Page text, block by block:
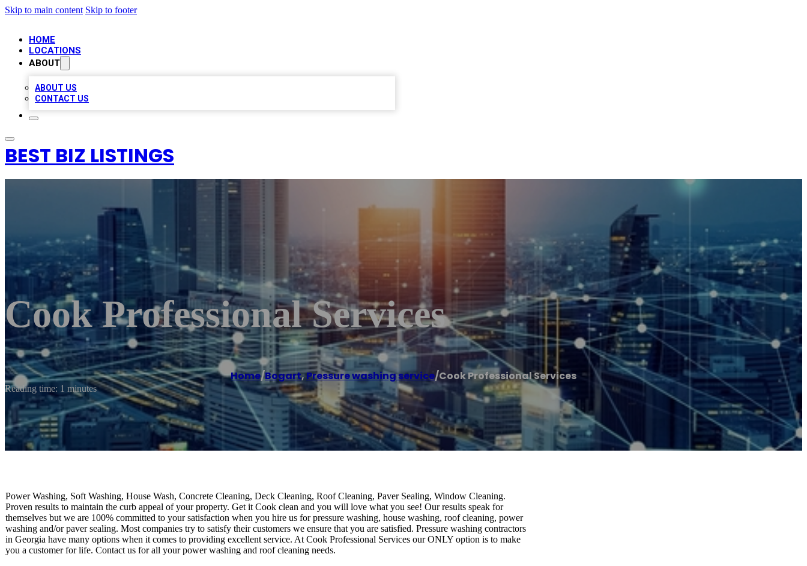
Skip to main content Skip to footer
HOME
LOCATIONS
ABOUT
ABOUT US
CONTACT US
BEST BIZ LISTINGS
Cook Professional Services
Home/Bogart,Pressure washing service/Cook Professional Services
Reading time: 1 minutes
Power Washing, Soft Washing, House Wash, Concrete Cleaning, Deck Cleaning, Roof Cleaning, Paver Sealing, Window Cleaning.
Proven results to maintain the curb appeal of your property. Get it Cook clean and you will love what you see! Our results speak for
themselves but we are 100% committed to your satisfaction when you hire us for pressure washing, house washing, roof cleaning, power
washing and/or paver sealing. Most companies try to satisfy their customers we ensure that you are satisfied. Pressure washing contractors
in Georgia have many options when it comes to providing excellent service. At Cook Professional Services our ONLY option is to make
you a customer for life. Contact us for all your power washing and roof cleaning needs.